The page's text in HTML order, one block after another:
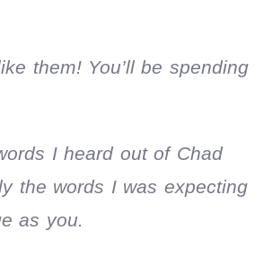
them! You’ll be spending
I heard out of Chad
the words I was expecting
as you.